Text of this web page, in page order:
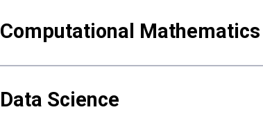
Computational Mathematics
Data Science